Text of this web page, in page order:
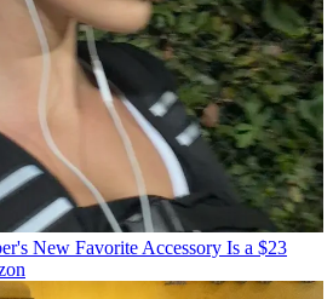
New Favorite Accessory Is a $23